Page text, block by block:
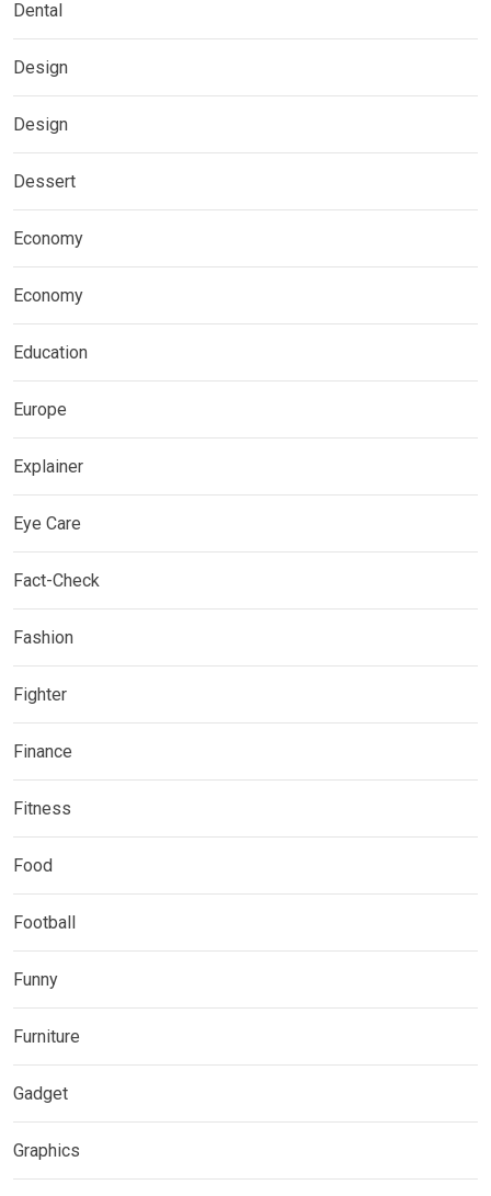
Dental
Design
Design
Dessert
Economy
Economy
Education
Europe
Explainer
Eye Care
Fact-Check
Fashion
Fighter
Finance
Fitness
Food
Football
Funny
Furniture
Gadget
Graphics